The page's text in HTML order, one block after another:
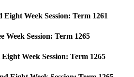
Eight Week Session: Term 1261
Week Session: Term 1265
Week Session: Term 1265